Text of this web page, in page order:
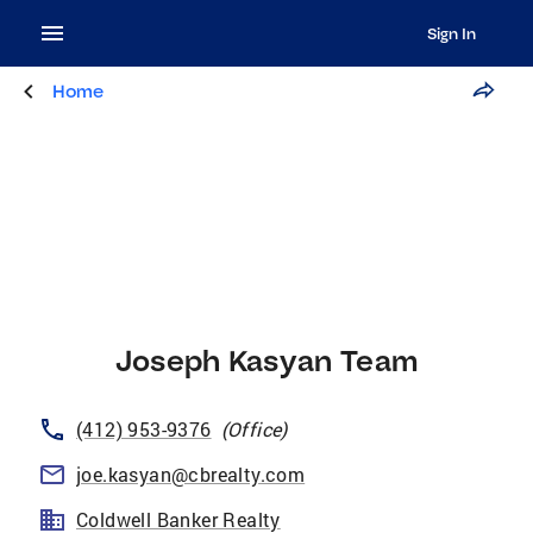
Sign In
Home
Joseph Kasyan Team
(412) 953-9376 (Office)
joe.kasyan@cbrealty.com
Coldwell Banker Realty